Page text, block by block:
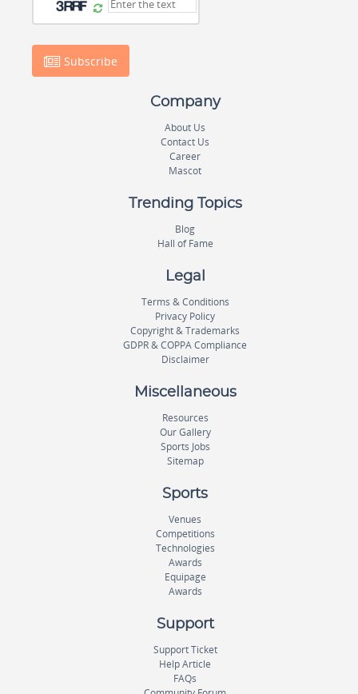
Subscribe
Company
About Us
Contact Us
Career
Mascot
Trending Topics
Blog
Hall of Fame
Legal
Terms & Conditions
Privacy Policy
Copyright & Trademarks
GDPR & COPPA Compliance
Disclaimer
Miscellaneous
Resources
Our Gallery
Sports Jobs
Sitemap
Sports
Venues
Competitions
Technologies
Awards
Equipage
Awards
Support
Support Ticket
Help Article
FAQs